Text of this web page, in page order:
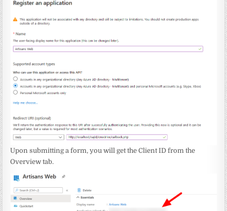
Upon submitting a form, you will get the Client ID from the
Overview tab.